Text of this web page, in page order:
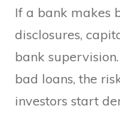
If a bank makes
disclosures,
bank
bad loans, the
investors start